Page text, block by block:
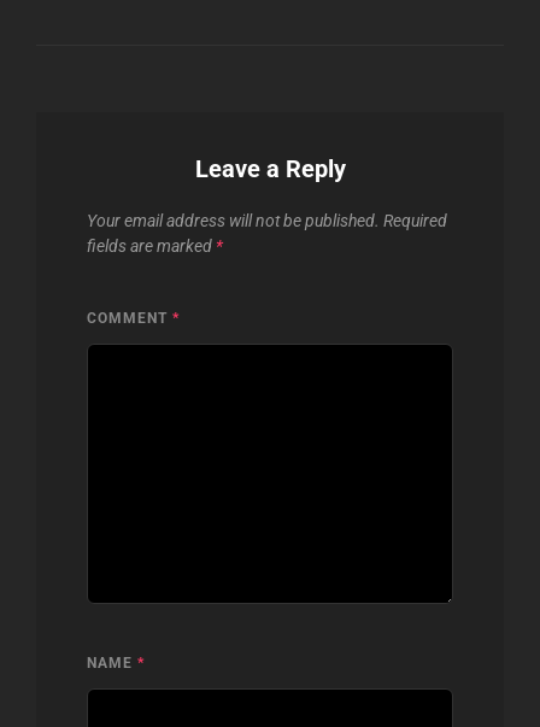
Leave a Reply
Your email address will not be published. Required
fields are marked *
COMMENT *
NAME *